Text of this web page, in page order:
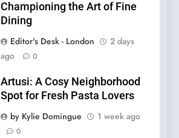
Championing the Art of Fine
Dining
Editor's Desk - London
2 days
ago
0
Artusi: A Cosy Neighborhood
Spot for Fresh Pasta Lovers
by Kylie Domingue
1 week ago
0